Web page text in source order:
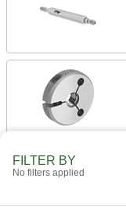
FILTER BY
No filters applied